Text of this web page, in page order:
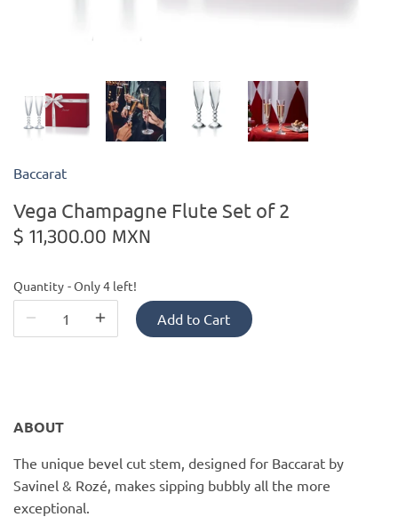
Baccarat
Vega Champagne Flute Set of 2
$ 11,300.00 MXN
Quantity Only 4 left!
Add to Cart
ABOUT
The unique bevel cut stem, designed for Baccarat by
Savinel & Rozé, makes sipping bubbly all the more
exceptional.
Kiade Maquettes
Kosta Boda
L'Objet
Lalique
Lafco
Numa Jewelry
Reflections Copenhagen
Skin & Sky